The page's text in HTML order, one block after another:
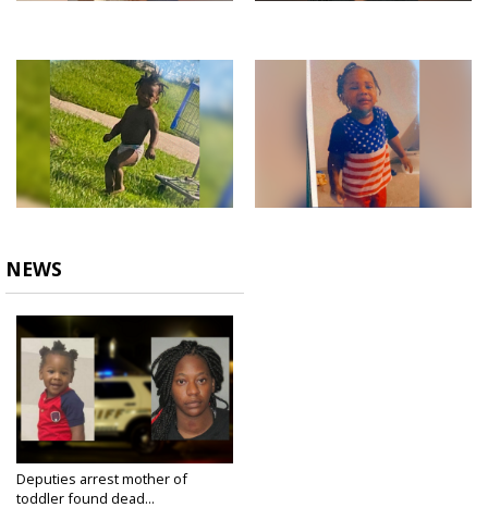
NEWS
Deputies arrest mother of
toddler found dead...